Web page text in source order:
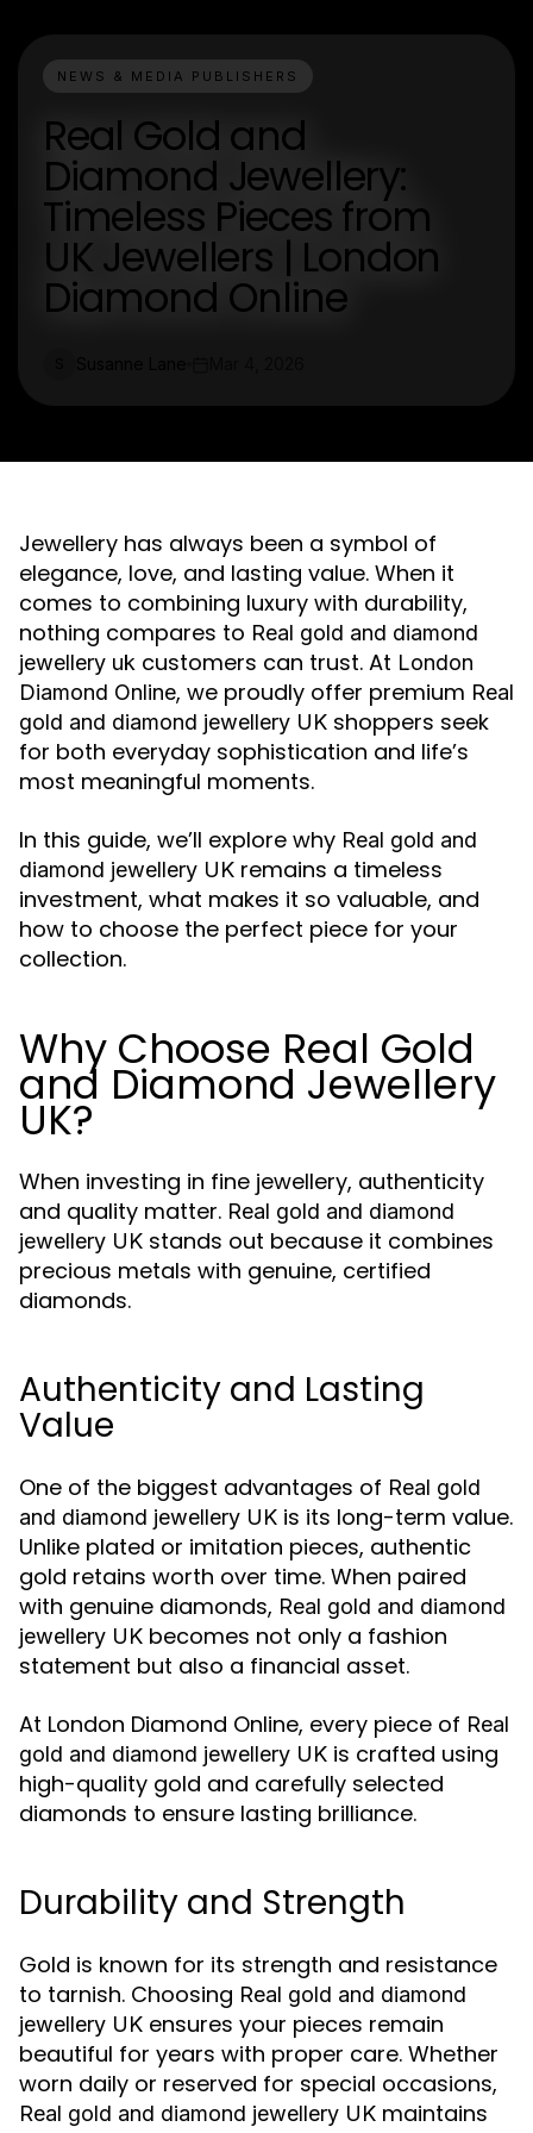
NEWS & MEDIA PUBLISHERS
Real Gold and
Diamond Jewellery:
Timeless Pieces from
UK Jewellers | London
Diamond Online
Jewellery has always been a symbol of
elegance, love, and lasting value. When it
comes to combining luxury with durability,
nothing compares to Real gold and diamond
jewellery uk customers can trust. At London
Diamond Online, we proudly offer premium Real
gold and diamond jewellery UK shoppers seek
for both everyday sophistication and life’s
most meaningful moments.
In this guide, we’ll explore why Real gold and
diamond jewellery UK remains a timeless
investment, what makes it so valuable, and
how to choose the perfect piece for your
collection.
Why Choose Real Gold
and Diamond Jewellery
UK?
When investing in fine jewellery, authenticity
and quality matter. Real gold and diamond
jewellery UK stands out because it combines
precious metals with genuine, certified
diamonds.
Authenticity and Lasting
Value
One of the biggest advantages of Real gold
and diamond jewellery UK is its long-term value.
Unlike plated or imitation pieces, authentic
gold retains worth over time. When paired
with genuine diamonds, Real gold and diamond
jewellery UK becomes not only a fashion
statement but also a financial asset.
At London Diamond Online, every piece of Real
gold and diamond jewellery UK is crafted using
high-quality gold and carefully selected
diamonds to ensure lasting brilliance.
Durability and Strength
Gold is known for its strength and resistance
to tarnish. Choosing Real gold and diamond
jewellery UK ensures your pieces remain
beautiful for years with proper care. Whether
worn daily or reserved for special occasions,
Real gold and diamond jewellery UK maintains